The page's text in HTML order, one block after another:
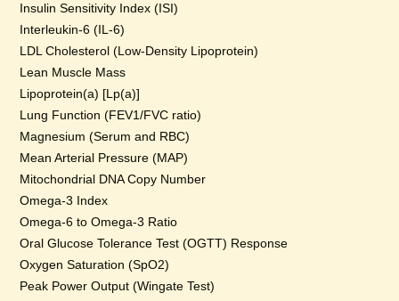
Insulin Sensitivity Index (ISI)
Interleukin-6 (IL-6)
LDL Cholesterol (Low-Density Lipoprotein)
Lean Muscle Mass
Lipoprotein(a) [Lp(a)]
Lung Function (FEV1/FVC ratio)
Magnesium (Serum and RBC)
Mean Arterial Pressure (MAP)
Mitochondrial DNA Copy Number
Omega-3 Index
Omega-6 to Omega-3 Ratio
Oral Glucose Tolerance Test (OGTT) Response
Oxygen Saturation (SpO2)
Peak Power Output (Wingate Test)